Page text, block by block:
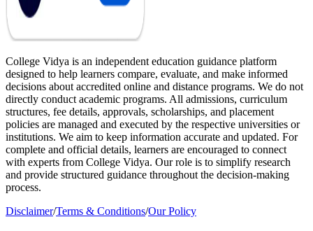
College Vidya is an independent education guidance platform
designed to help learners compare, evaluate, and make informed
decisions about accredited online and distance programs. We do not
directly conduct academic programs. All admissions, curriculum
structures, fee details, approvals, scholarships, and placement
policies are managed and executed by the respective universities or
institutions. We aim to keep information accurate and updated. For
complete and official details, learners are encouraged to connect
with experts from College Vidya. Our role is to simplify research
and provide structured guidance throughout the decision-making
process.
Disclaimer/Terms & Conditions/Our Policy